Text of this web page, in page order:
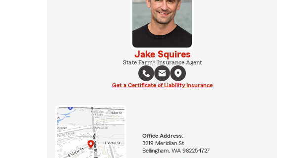
Jake Squires
State Farm® Insurance Agent
Get a Certificate of Liability Insurance
Office Address:
3219 Meridian St
Bellingham, WA 98225-1727